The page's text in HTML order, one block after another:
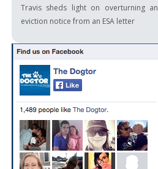
Travis sheds light on overturning an
eviction notice from an ESA letter